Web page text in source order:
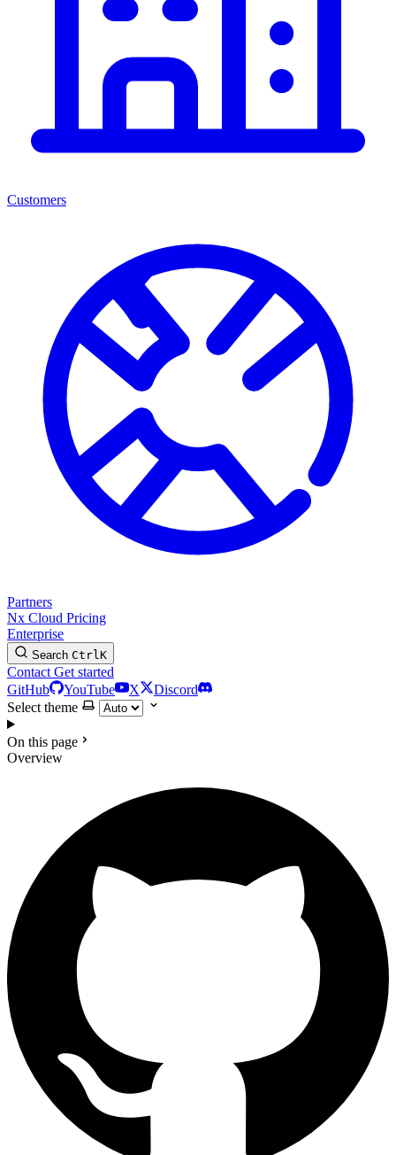
Customers
Partners
Nx Cloud Pricing
Enterprise
Search CtrlK
Contact Get started
GitHub
YouTube X
Discord
Select theme
On this page
Overview